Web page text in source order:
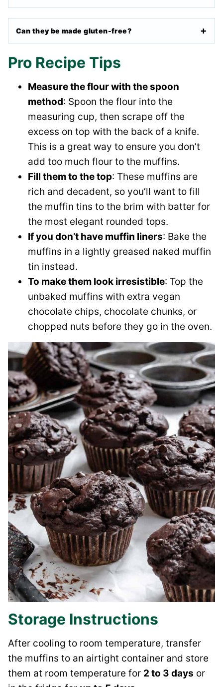
Can they be made gluten-free?
Pro Recipe Tips
Measure the flour with the spoon
method: Spoon the flour into the
measuring cup, then scrape off the
excess on top with the back of a knife.
This is a great way to ensure you don’t
add too much flour to the muffins.
Fill them to the top: These muffins are
rich and decadent, so you’ll want to fill
the muffin tins to the brim with batter for
the most elegant rounded tops.
If you don’t have muffin liners: Bake the
muffins in a lightly greased naked muffin
tin instead.
To make them look irresistible: Top the
unbaked muffins with extra vegan
chocolate chips, chocolate chunks, or
chopped nuts before they go in the oven.
Storage Instructions
After cooling to room temperature, transfer
the muffins to an airtight container and store
them at room temperature for 2 to 3 days or